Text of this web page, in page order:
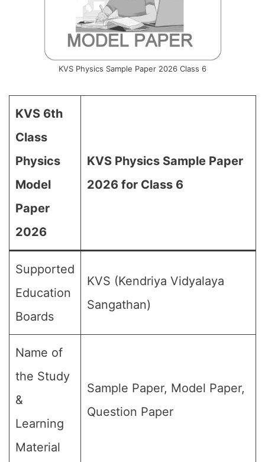
KVS Physics Sample Paper 2026 Class 6
KVS 6th
Class
Physics
Model
Paper
2026
KVS Physics Sample Paper
2026 for Class 6
Supported
Education
Boards
KVS (Kendriya Vidyalaya
Sangathan)
Name of
the Study
&
Learning
Material
Sample Paper, Model Paper,
Question Paper